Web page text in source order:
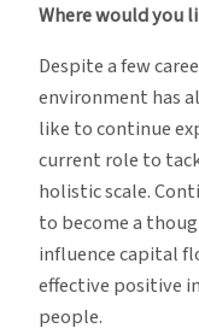
Where would you
Despite a few
environment has
like to continue
current role to
holistic scale.
to become a
influence capital
effective positive
people.